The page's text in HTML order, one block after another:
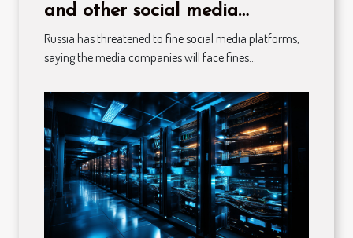
and other social media
platforms
Russia has threatened to fine social media platforms,
saying the media companies will face fines...